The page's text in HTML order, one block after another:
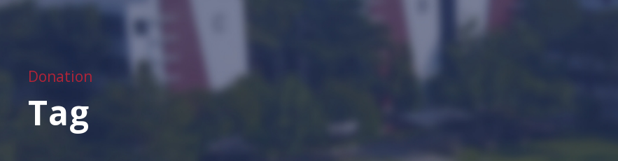
Donation
Tag